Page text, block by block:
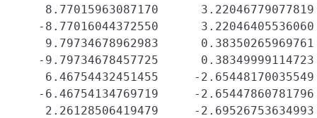
8.77015963087170
-8.77016044372550
9.79734678962983
-9.79734678457725
6.46754432451455     -
-6.46754134769719     -
2.26128506419479     -